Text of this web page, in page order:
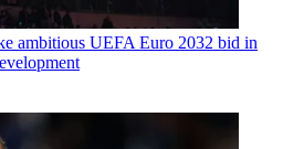
ambitious UEFA Euro 2032 bid in